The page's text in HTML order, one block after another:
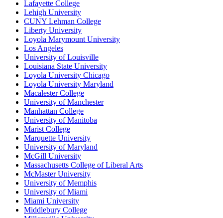
Lafayette College
Lehigh University
CUNY Lehman College
Liberty University
Loyola Marymount University
Los Angeles
University of Louisville
Louisiana State University
Loyola University Chicago
Loyola University Maryland
Macalester College
University of Manchester
Manhattan College
University of Manitoba
Marist College
Marquette University
University of Maryland
McGill University
Massachusetts College of Liberal Arts
McMaster University
University of Memphis
University of Miami
Miami University
Middlebury College